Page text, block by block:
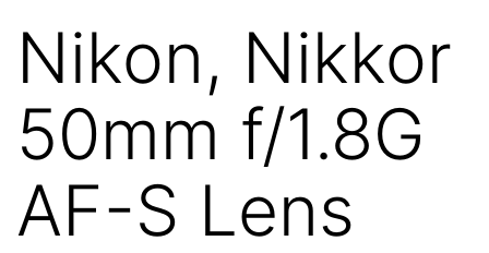
Nikon, Nikkor
50mm f/1.8G
AF-S Lens